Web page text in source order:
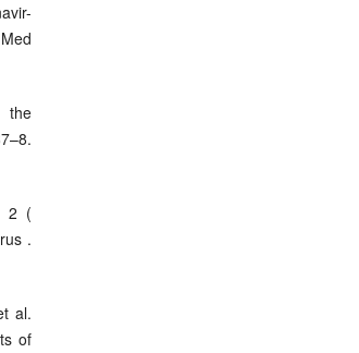
the
2 (
.
al.
of